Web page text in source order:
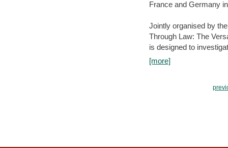
France and Germany
Jointly organised by
Through Law: The
is designed to
[more]